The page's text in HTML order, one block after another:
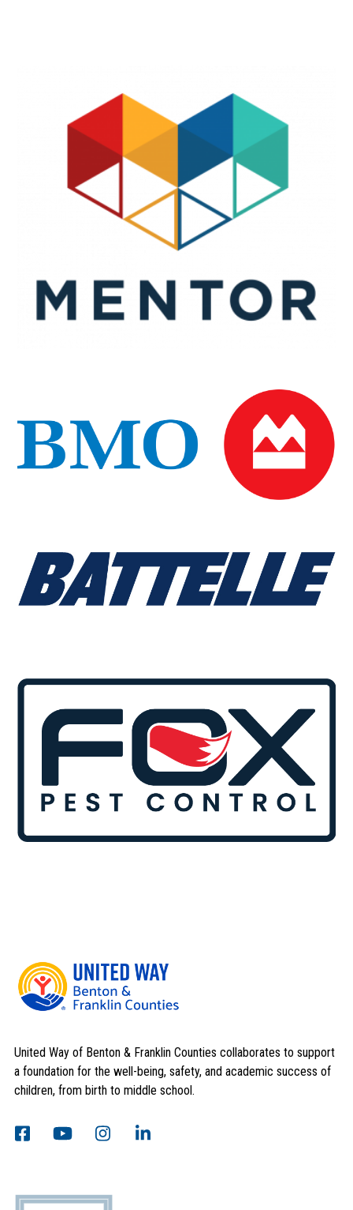
United Way of Benton & Franklin Counties collaborates to support
a foundation for the well-being, safety, and academic success of
children, from birth to middle school.